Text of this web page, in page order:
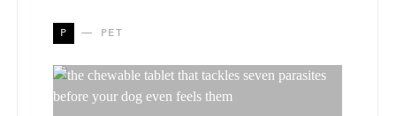
P PET